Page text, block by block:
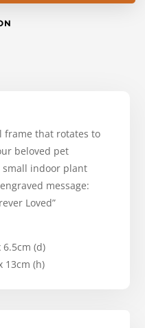
frame that rotates to
beloved pet
small indoor plant
message:
Loved”
6.5cm (d)
13cm (h)